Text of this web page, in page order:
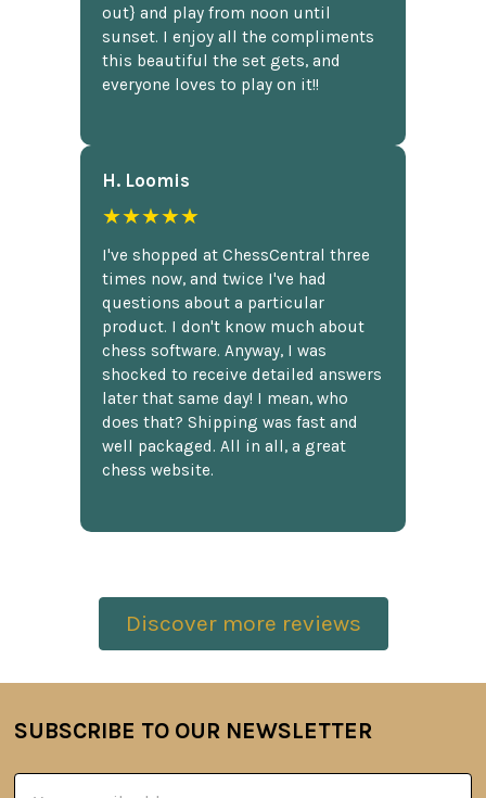
out} and play from noon until
sunset. I enjoy all the compliments
this beautiful the set gets, and
everyone loves to play on it!!
H. Loomis
★★★★★
I've shopped at ChessCentral three
times now, and twice I've had
questions about a particular
product. I don't know much about
chess software. Anyway, I was
shocked to receive detailed answers
later that same day! I mean, who
does that? Shipping was fast and
well packaged. All in all, a great
chess website.
Discover more reviews
Footer
SUBSCRIBE TO OUR NEWSLETTER